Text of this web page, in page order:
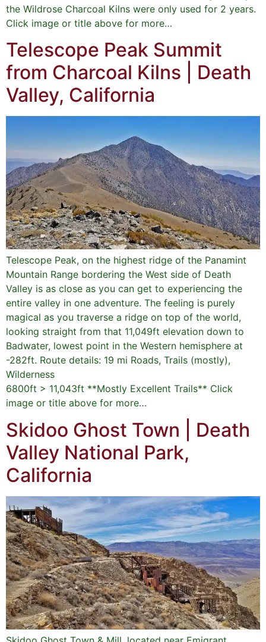
the Wildrose Charcoal Kilns were only used for 2 years.
Click image or title above for more…
Telescope Peak Summit
from Charcoal Kilns | Death
Valley, California
Telescope Peak, on the highest ridge of the Panamint
Mountain Range bordering the West side of Death
Valley is as close as you can get to experiencing the
entire valley in one adventure. The feeling is purely
magical as you traverse a ridge on top of the world,
looking straight from that 11,049ft elevation down to
Badwater, lowest point in the Western hemisphere at
-282ft. Route details: 19 mi Roads, Trails (mostly),
Wilderness
6800ft > 11,043ft **Mostly Excellent Trails** Click
image or title above for more…
Skidoo Ghost Town | Death
Valley National Park,
California